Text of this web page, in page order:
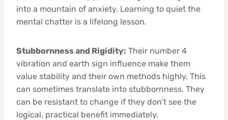
into a mountain of anxiety. Learning to quiet the
mental chatter is a lifelong lesson.
Stubbornness and Rigidity: Their number 4
vibration and earth sign influence make them
value stability and their own methods highly. This
can sometimes translate into stubbornness. They
can be resistant to change if they don’t see the
logical, practical benefit immediately.